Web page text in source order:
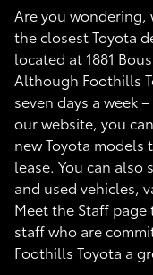
Are you wondering,
the closest Toyota
located at 1881
Although Foothills
seven days a week
our website, you
new Toyota
lease. You can also
and used vehicles,
Meet the Staff
staff who are
Foothills Toyota a